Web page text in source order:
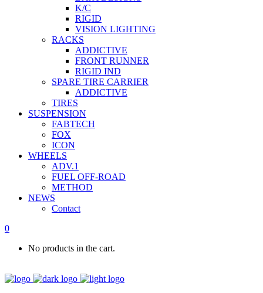
K/C
RIGID
VISION LIGHTING
RACKS
ADDICTIVE
FRONT RUNNER
RIGID IND
SPARE TIRE CARRIER
ADDICTIVE
TIRES
SUSPENSION
FABTECH
FOX
ICON
WHEELS
ADV.1
FUEL OFF-ROAD
METHOD
NEWS
Contact
0
No products in the cart.